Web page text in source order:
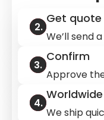
Get quote
We’ll send
Confirm
Approve
We ship